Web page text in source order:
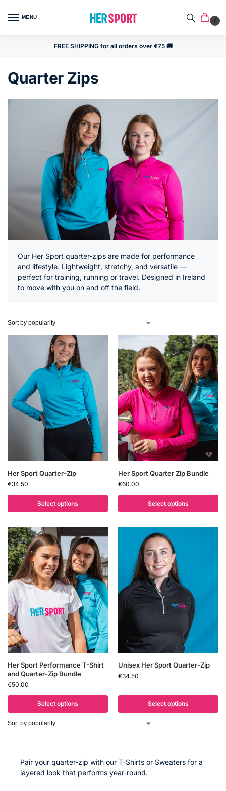
MENU
0
FREE SHIPPING for all orders over €75 🚚
Quarter Zips
Our Her Sport quarter-zips are made for performance
and lifestyle. Lightweight, stretchy, and versatile —
perfect for training, running or travel. Designed in Ireland
to move with you on and off the field.
Her Sport Quarter-Zip
€34.50
Select options
Her Sport Quarter Zip Bundle
€60.00
Select options
Her Sport Performance T-Shirt
and Quarter-Zip Bundle
€50.00
Select options
Unisex Her Sport Quarter-Zip
€34.50
Select options
Pair your quarter-zip with our T-Shirts or Sweaters for a
layered look that performs year-round.